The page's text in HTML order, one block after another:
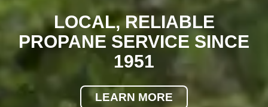
LOCAL, RELIABLE
PROPANE SERVICE SINCE
1951
LEARN MORE